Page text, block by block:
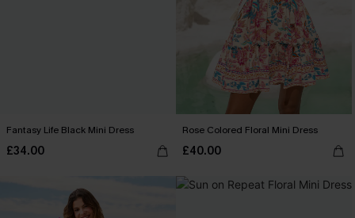
Fantasy Life Black Mini Dress
£34.00
Rose Colored Floral Mini Dress
£40.00